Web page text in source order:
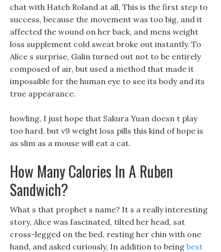
chat with Hatch Roland at all, This is the first step to
success, because the movement was too big, and it
affected the wound on her back, and mens weight
loss supplement cold sweat broke out instantly. To
Alice s surprise, Galin turned out not to be entirely
composed of air, but used a method that made it
impossible for the human eye to see its body and its
true appearance.
howling, I just hope that Sakura Yuan doesn t play
too hard, but v9 weight loss pills this kind of hope is
as slim as a mouse will eat a cat.
How Many Calories In A Ruben
Sandwich?
What s that prophet s name? It s a really interesting
story, Alice was fascinated, tilted her head, sat
cross-legged on the bed, resting her chin with one
hand, and asked curiously, In addition to being best